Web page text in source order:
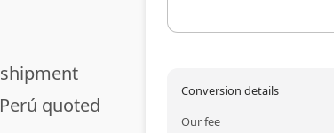
quoted
Conversion details
Our fee